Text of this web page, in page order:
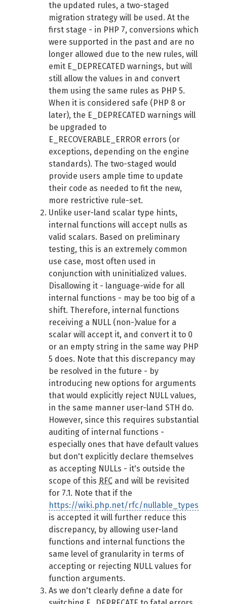
the updated rules, a two-staged
migration strategy will be used. At the
first stage - in PHP 7, conversions which
were supported in the past and are no
longer allowed due to the new rules, will
emit E_DEPRECATED warnings, but will
still allow the values in and convert
them using the same rules as PHP 5.
When it is considered safe (PHP 8 or
later), the E_DEPRECATED warnings will
be upgraded to
E_RECOVERABLE_ERROR errors (or
exceptions, depending on the engine
standards). The two-staged would
provide users ample time to update
their code as needed to fit the new,
more restrictive rule-set.
Unlike user-land scalar type hints,
internal functions will accept nulls as
valid scalars. Based on preliminary
testing, this is an extremely common
use case, most often used in
conjunction with uninitialized values.
Disallowing it - language-wide for all
internal functions - may be too big of a
shift. Therefore, internal functions
receiving a NULL (non-)value for a
scalar will accept it, and convert it to 0
or an empty string in the same way PHP
5 does. Note that this discrepancy may
be resolved in the future - by
introducing new options for arguments
that would explicitly reject NULL values,
in the same manner user-land STH do.
However, since this requires substantial
auditing of internal functions -
especially ones that have default values
but don't explicitly declare themselves
as accepting NULLs - it's outside the
scope of this RFC and will be revisited
for 7.1. Note that if the
https://wiki.php.net/rfc/nullable_types
is accepted it will further reduce this
discrepancy, by allowing user-land
functions and internal functions the
same level of granularity in terms of
accepting or rejecting NULL values for
function arguments.
As we don't clearly define a date for